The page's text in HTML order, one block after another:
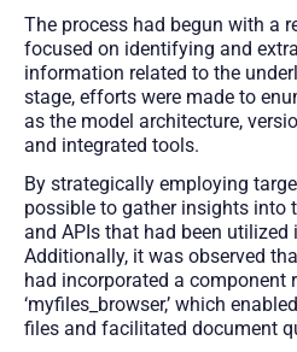
The process had begun with a
focused on identifying and
information related to the
stage, efforts were made to
as the model architecture,
and integrated tools.
By strategically employing
possible to gather insights into
and APIs that had been utilized
Additionally, it was observed
had incorporated a component
‘myfiles_browser,’ which
files and facilitated document